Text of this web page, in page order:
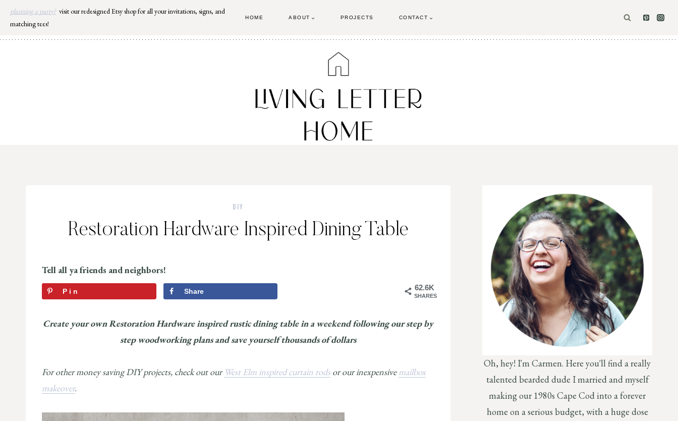
Skip
content
planning a party? visit our redesigned Etsy shop for all your invitations, signs, and
matching tees!
HOME ABOUT PROJECTS CONTACT
DIY
Restoration Hardware Inspired Dining Table
Tell all ya friends and neighbors!
62.6K
SHARES
Pin Share
Create your own Restoration Hardware inspired rustic dining table in a weekend following our step by
step woodworking plans and save yourself thousands of dollars
For other money saving DIY projects, check out our West Elm inspired curtain rodsor our inexpensivemailbox
makeover.
Oh, hey! I'm Carmen. Here you'll find a really
talented bearded dude I married and myself
making our 1980s Cape Cod into a forever
home on a serious budget, with a huge dose